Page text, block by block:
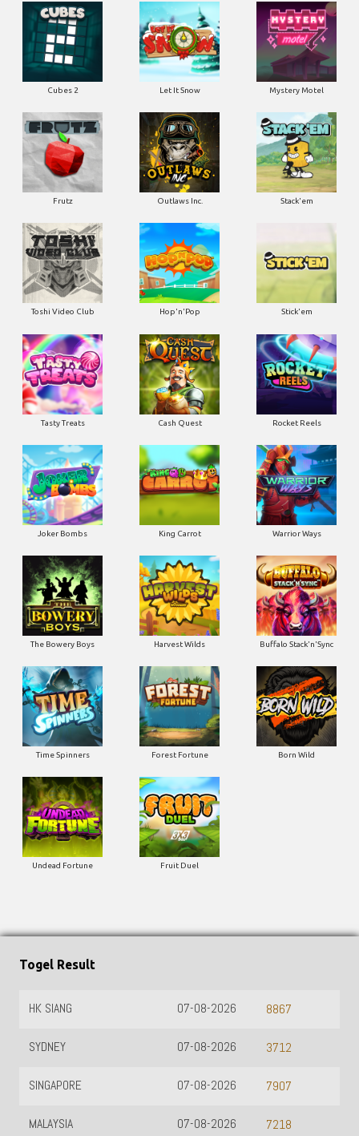
Cubes 2 Let It Snow Mystery Motel
Frutz Outlaws Inc. Stack'em
Toshi Video Club Hop'n'Pop Stick'em
Tasty Treats Cash Quest Rocket Reels
Joker Bombs King Carrot Warrior Ways
The Bowery Boys Harvest Wilds Buffalo Stack'n'Sync
Time Spinners Forest Fortune Born Wild
Undead Fortune Fruit Duel
Togel Result
HK SIANG 8867
07-08-2026
SYDNEY 3712
07-08-2026
SINGAPORE 7907
07-08-2026
MALAYSIA 7218
07-08-2026